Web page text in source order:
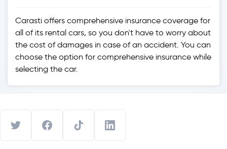
Carasti offers comprehensive insurance coverage for
all of its rental cars, so you don't have to worry about
the cost of damages in case of an accident. You can
choose the option for comprehensive insurance while
selecting the car.